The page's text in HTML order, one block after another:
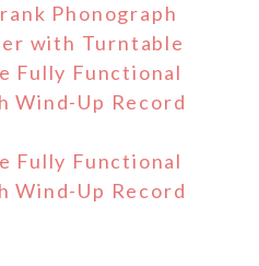
Phonograph
with Turntable
Fully Functional
Wind-Up Record
Fully Functional
Wind-Up Record